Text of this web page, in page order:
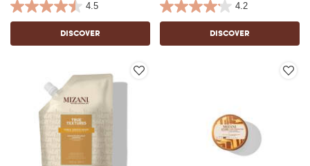
4.5
DISCOVER
4.2
DISCOVER